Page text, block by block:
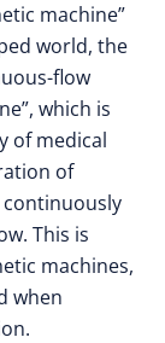
machine”
world, the
flow
which is
of medical
of
This is
machines,
when